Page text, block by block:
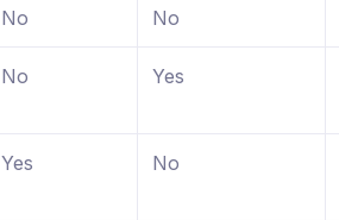
No No
No Yes
Yes No